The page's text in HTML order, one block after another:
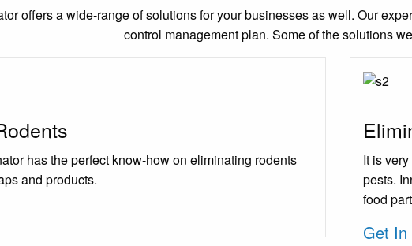
offers a wide-range of solutions for your businesses as well. Our
control management plan. Some of the solutions
has the perfect know-how on eliminating rodents
and products.
It is
pests.
food
Get In